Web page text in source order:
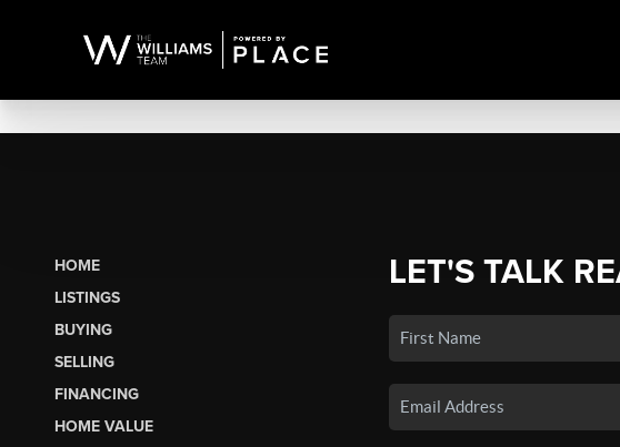
HOME
LISTINGS
BUYING
SELLING
FINANCING
HOME VALUE
LET'S TALK